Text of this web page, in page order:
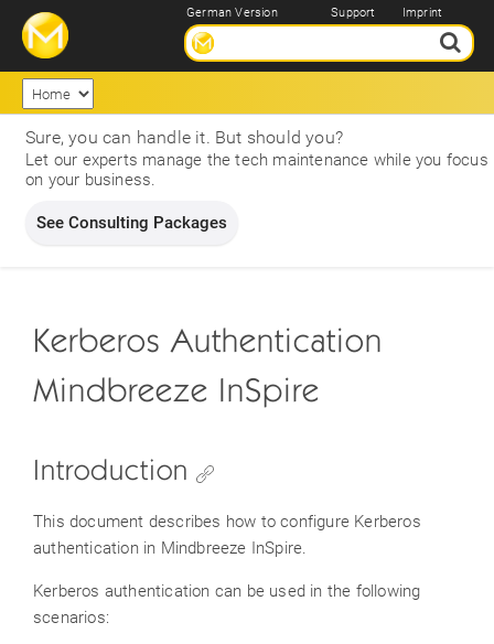
German Version Support Imprint
Sure, you can handle it. But should you?
Let our experts manage the tech maintenance while you focus
on your business.
See Consulting Packages
Kerberos Authentication
Mindbreeze InSpire
Introduction
This document describes how to configure Kerberos
authentication in Mindbreeze InSpire.
Kerberos authentication can be used in the following
scenarios: